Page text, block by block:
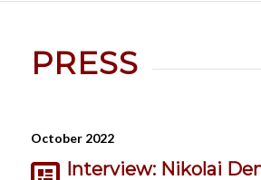
PRESS
October 2022
Interview: Nikolai